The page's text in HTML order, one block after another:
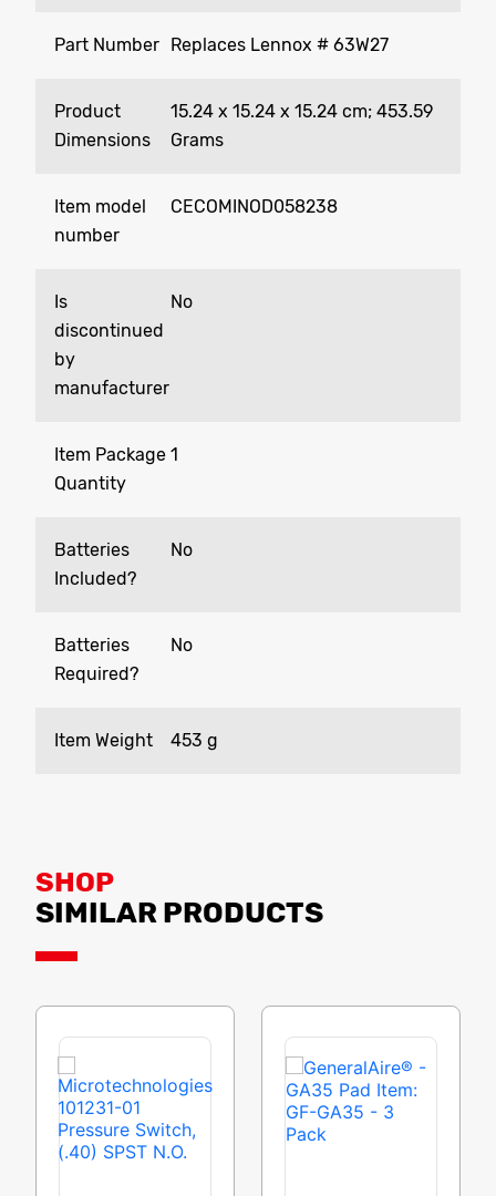
Part Number ‎Replaces Lennox # 63W27
Product
Dimensions
‎15.24 x 15.24 x 15.24 cm; 453.59
Grams
Item model
number
‎CECOMINOD058238
Is
discontinued
by
manufacturer
‎No
Item Package
Quantity
‎1
Batteries
Included?
‎No
Batteries
Required?
‎No
Item Weight ‎453 g
SHOP
SIMILAR PRODUCTS